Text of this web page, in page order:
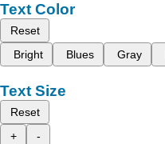
Text Color
Reset
Bright
Blues Gray
Text Size
Reset
+
-